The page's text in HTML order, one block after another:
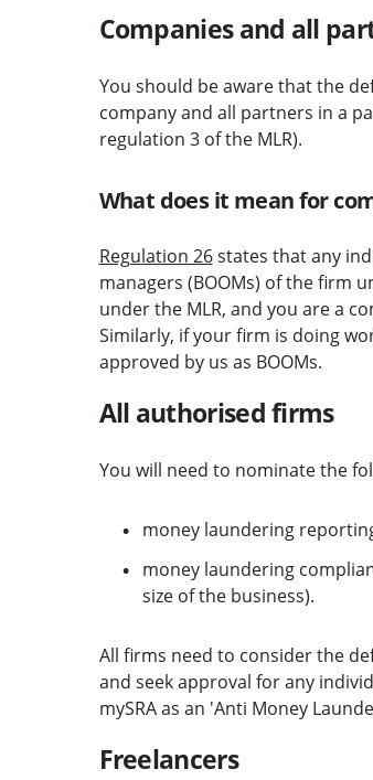
Companies and all
You should be aware that the
company and all partners in a
regulation 3 of the MLR).
What does it mean for
Regulation 26states that any
managers (BOOMs) of the firm
under the MLR, and you are a
Similarly, if your firm is doing
approved by us as BOOMs.
All authorised firms
You will need to nominate the
money laundering
money laundering
size of the business).
All firms need to consider the
and seek approval for any
mySRA as an 'Anti Money
Freelancers